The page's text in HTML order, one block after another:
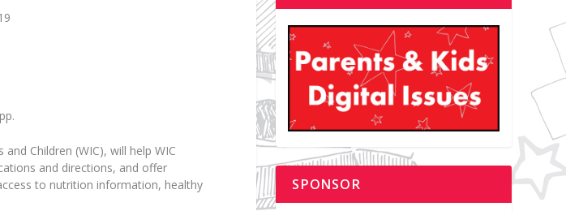
Children (WIC), will help WIC
and directions, and offer
to nutrition information, healthy
SPONSOR